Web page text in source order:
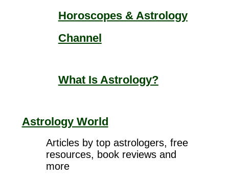
Horoscopes & Astrology
Channel
What Is Astrology?
Astrology World
Articles by top astrologers, free
resources, book reviews and
more